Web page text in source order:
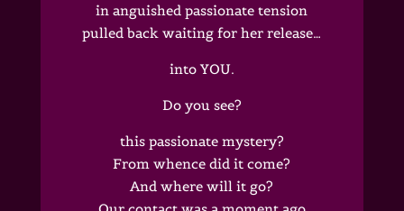
in anguished passionate tension
pulled back waiting for her release…
into YOU.
Do you see?
this passionate mystery?
From whence did it come?
And where will it go?